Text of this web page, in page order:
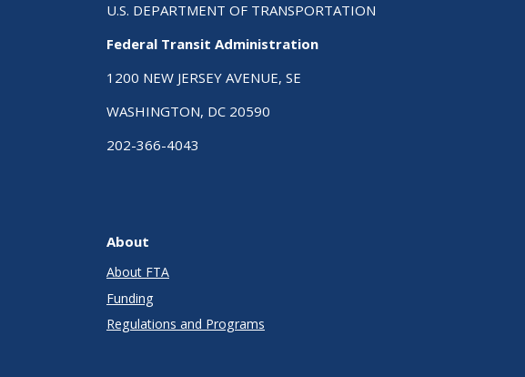
U.S. DEPARTMENT OF TRANSPORTATION
Federal Transit Administration
1200 NEW JERSEY AVENUE, SE
WASHINGTON, DC 20590
202-366-4043
About
About FTA
Funding
Regulations and Programs